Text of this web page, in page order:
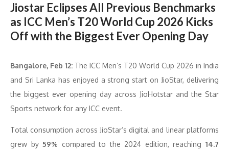
Jiostar Eclipses All Previous Benchmarks
as ICC Men’s T20 World Cup 2026 Kicks
Off with the Biggest Ever Opening Day
Bangalore, Feb 12: The ICC Men’s T20 World Cup 2026 in India
and Sri Lanka has enjoyed a strong start on JioStar, delivering
the biggest ever opening day across JioHotstar and the Star
Sports network for any ICC event.
Total consumption across JioStar’s digital and linear platforms
grew by59% compared to the 2024 edition, reaching14.7